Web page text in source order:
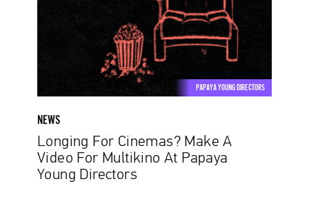
At
Young
Directors
PAPAYA YOUNG DIRECTORS
NEWS
Longing For Cinemas? Make A
Video For Multikino At Papaya
Young Directors